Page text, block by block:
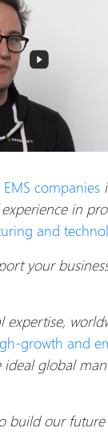
EMS companies
in
and
your
expertise,
growth and
ideal global
build our future